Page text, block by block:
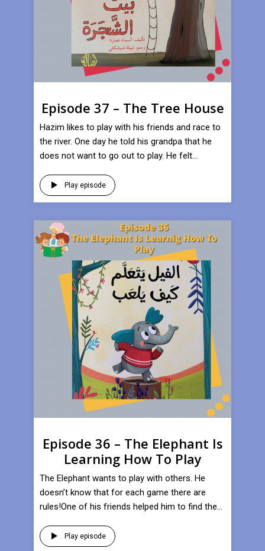
Episode 37 – The Tree House
Hazim likes to play with his friends and race to
the river. One day he told his grandpa that he
does not want to go out to play. He felt...
Play episode
Episode 36 – The Elephant Is
Learning How To Play
​The Elephant wants to play with others. He
doesn’t know that for each game there are
rules!One of his friends helped him to find the...
Play episode